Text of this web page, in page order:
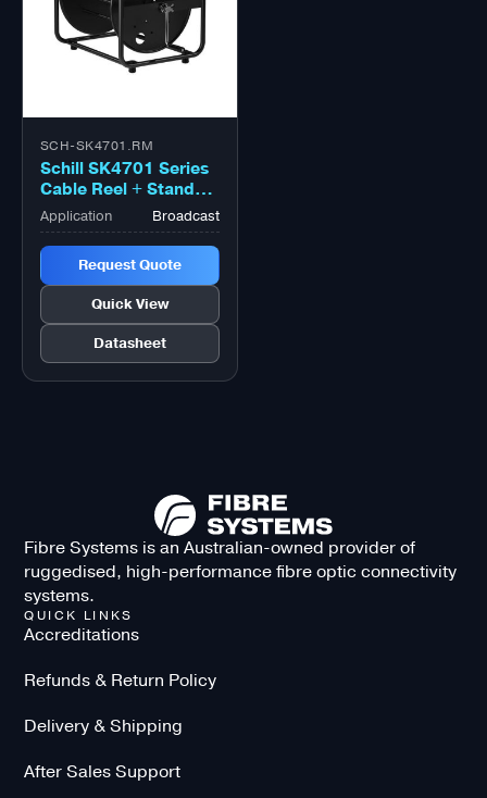
SCH-SK4701.RM
Schill SK4701 Series
Cable Reel + Stand
With Coiling Flange
Large Black
Application Broadcast
Request Quote
Quick View
Datasheet
Fibre Systems is an Australian-owned provider of
ruggedised, high-performance fibre optic connectivity
systems.
QUICK LINKS
Accreditations
Refunds & Return Policy
Delivery & Shipping
After Sales Support